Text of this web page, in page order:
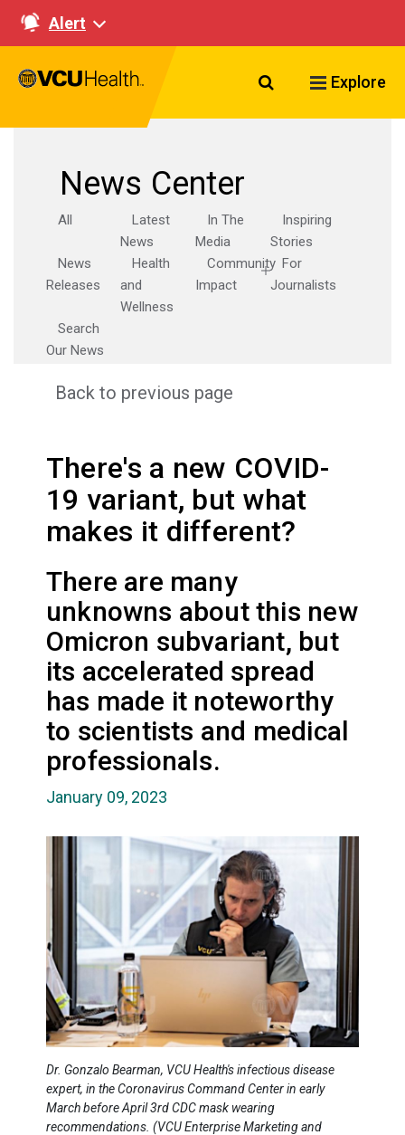
Alert
Search VCU
Explore
News Center
All
Latest
News
In The
Media
Inspiring
Stories
News
Releases
Health
and
Wellness
Community
Impact
For
Journalists
Search
Our News
Back to previous page
There's a new COVID-
19 variant, but what
makes it different?
There are many
unknowns about this new
Omicron subvariant, but
its accelerated spread
has made it noteworthy
to scientists and medical
professionals.
January 09, 2023
Dr. Gonzalo Bearman, VCU Health's infectious disease
expert, in the Coronavirus Command Center in early
March before April 3rd CDC mask wearing
recommendations. (VCU Enterprise Marketing and